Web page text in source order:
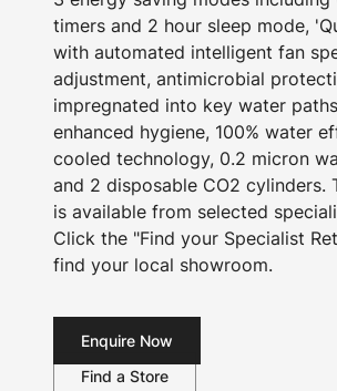
timers and 2 hour sleep mode,
with automated intelligent fan
adjustment, antimicrobial
impregnated into key water
enhanced hygiene, 100% water
cooled technology, 0.2 micron
and 2 disposable CO2 cylinders.
is available from selected
Click the "Find your Specialist
find your local showroom.
Enquire Now
Find a Store